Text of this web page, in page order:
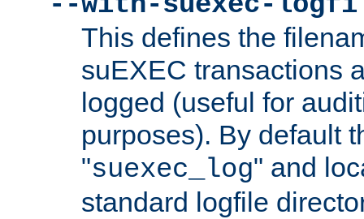
This defines the
suEXEC transactions
logged (useful for
purposes). By default
"suexec_log" and
standard logfile